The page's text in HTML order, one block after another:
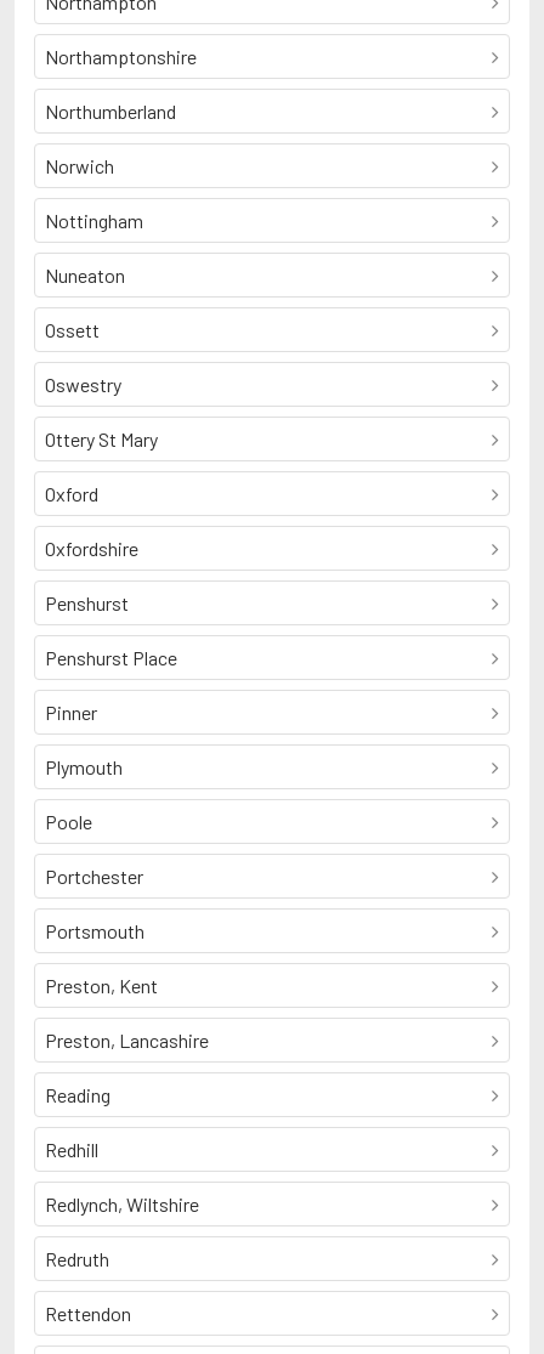
Northamptonshire
Northumberland
Norwich
Nottingham
Nuneaton
Ossett
Oswestry
Ottery St Mary
Oxford
Oxfordshire
Penshurst
Penshurst Place
Pinner
Plymouth
Poole
Portchester
Portsmouth
Preston, Kent
Preston, Lancashire
Reading
Redhill
Redlynch, Wiltshire
Redruth
Rettendon